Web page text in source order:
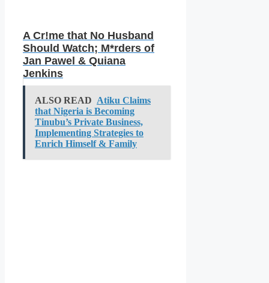
A Cr!me that No Husband
Should Watch; M*rders of
Jan Pawel & Quiana
Jenkins
ALSO READ Atiku Claims
that Nigeria is Becoming
Tinubu’s Private Business,
Implementing Strategies to
Enrich Himself & Family